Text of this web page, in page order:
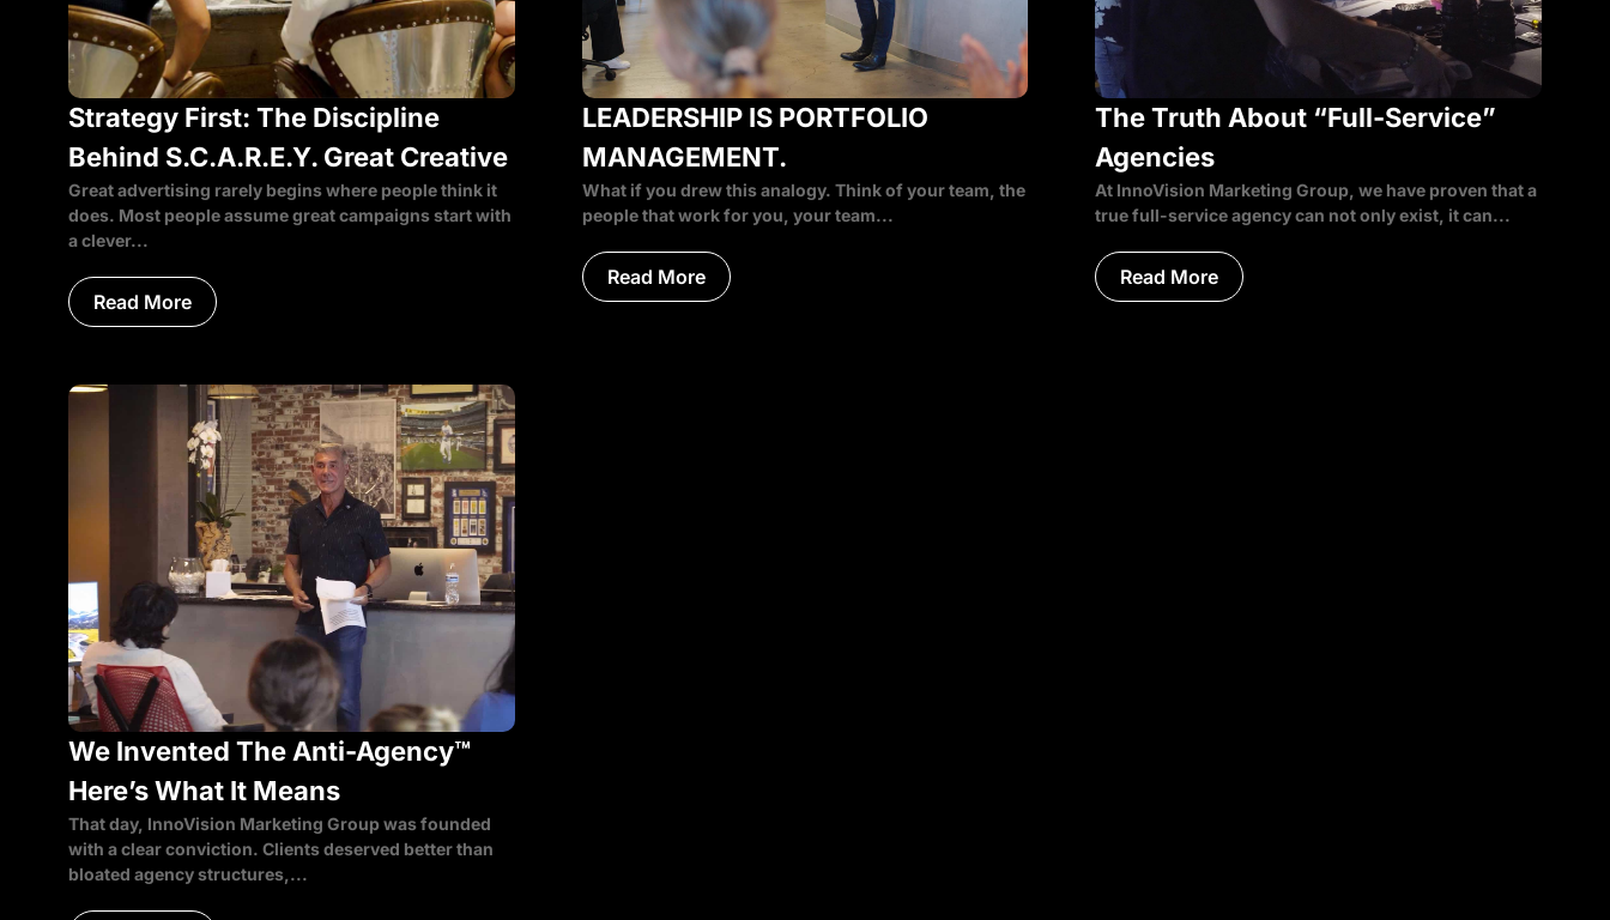
Strategy First: The Discipline
Behind S.C.A.R.E.Y. Great Creative
Great advertising rarely begins where people think it
does. Most people assume great campaigns start with
a clever...
Read More
LEADERSHIP IS PORTFOLIO
MANAGEMENT.
What if you drew this analogy. Think of your team, the
people that work for you, your team...
Read More
The Truth About “Full-Service”
Agencies
At InnoVision Marketing Group, we have proven that a
true full-service agency can not only exist, it can...
Read More
We Invented The Anti-Agency™
Here’s What It Means
That day, InnoVision Marketing Group was founded
with a clear conviction. Clients deserved better than
bloated agency structures,...